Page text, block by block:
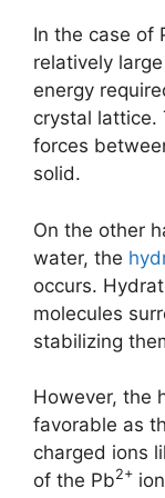
In the case of
relatively large
energy
crystal lattice.
forces
solid.
On the other
water, the
occurs.
molecules
stabilizing
However, the
favorable as
charged ions
of the Pb2+